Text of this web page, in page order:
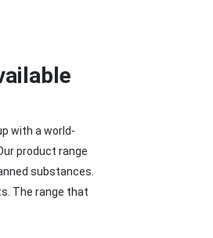
with a world-
product range
substances.
The range that